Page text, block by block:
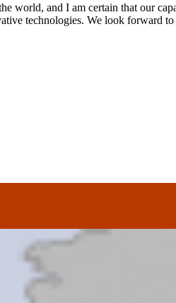
world, and I am certain that our
technologies. We look forward